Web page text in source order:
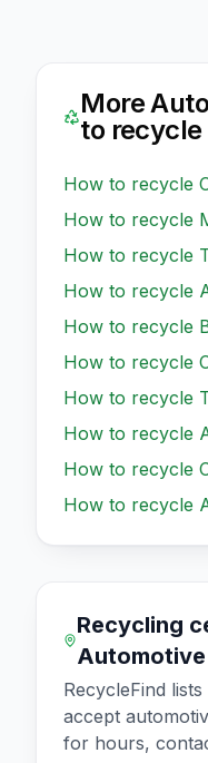
More
to recycle
How to recycle
How to recycle
How to recycle
How to recycle
How to recycle
How to recycle
How to recycle
How to recycle
How to recycle
How to recycle
Recycling
RecycleFind
accept
for hours,